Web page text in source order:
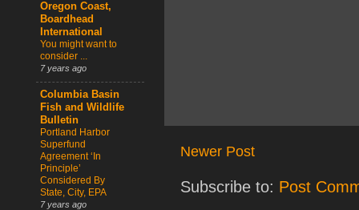
Newer Post
Subscribe to: Post
Oregon Coast,
Boardhead
International
You might want to
consider ...
7 years ago
Columbia Basin
Fish and Wildlife
Bulletin
Portland Harbor
Superfund
Agreement ‘In
Principle’
Considered By
State, City, EPA
7 years ago